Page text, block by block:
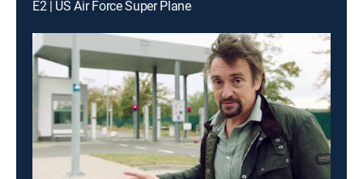
E2 | US Air Force Super Plane